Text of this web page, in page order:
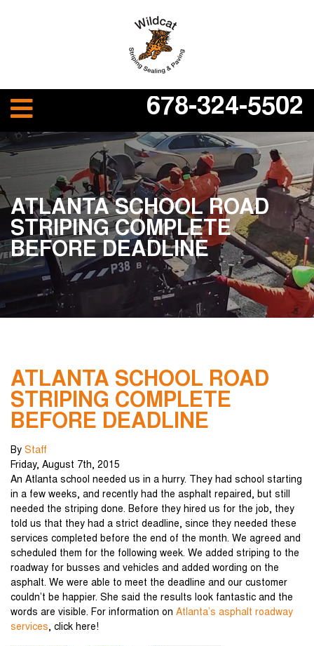
678-324-5502
ATLANTA SCHOOL ROAD
STRIPING COMPLETE
BEFORE DEADLINE
ATLANTA SCHOOL ROAD
STRIPING COMPLETE
BEFORE DEADLINE
By Staff
Friday, August 7th, 2015
An Atlanta school needed us in a hurry. They had school starting
in a few weeks, and recently had the asphalt repaired, but still
needed the striping done. Before they hired us for the job, they
told us that they had a strict deadline, since they needed these
services completed before the end of the month. We agreed and
scheduled them for the following week. We added striping to the
roadway for busses and vehicles and added wording on the
asphalt. We were able to meet the deadline and our customer
couldn’t be happier. She said the results look fantastic and the
words are visible. For information on Atlanta’s asphalt roadway
services, click here!